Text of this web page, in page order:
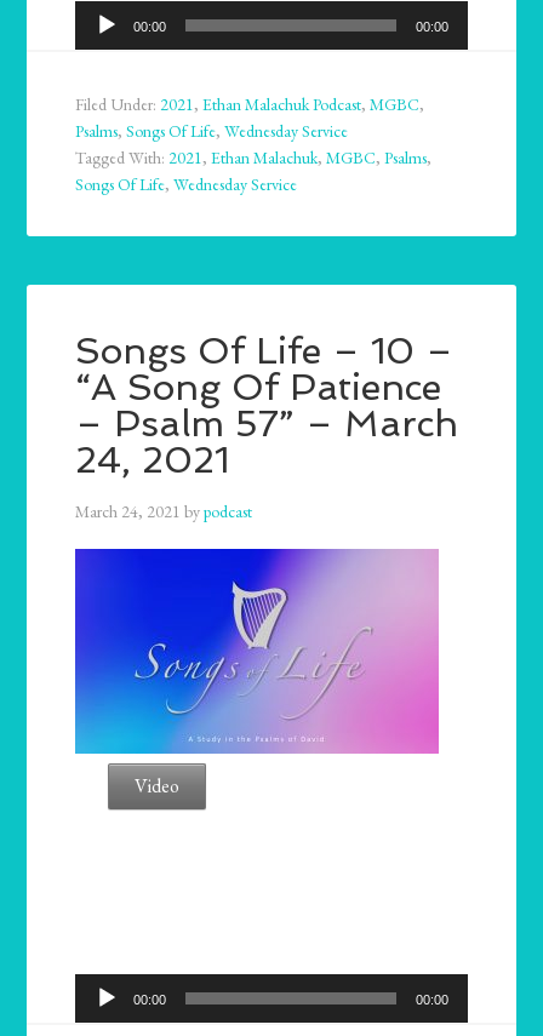
Audio
Player
00:00 00:00
Filed Under:2021,Ethan Malachuk Podcast,MGBC,
Psalms,Songs Of Life,Wednesday Service
Tagged With:2021,Ethan Malachuk,MGBC,Psalms,
Songs Of Life,Wednesday Service
Songs Of Life – 10 –
“A Song Of Patience
– Psalm 57” – March
24, 2021
March 24, 2021 bypodcast
Video
Audio
Player
00:00 00:00